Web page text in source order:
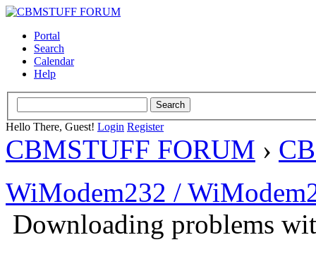
Portal
Search
Calendar
Help
Hello There, Guest! Login Register
CBMSTUFF FORUM ›
WiModem232 /
Downloading problems